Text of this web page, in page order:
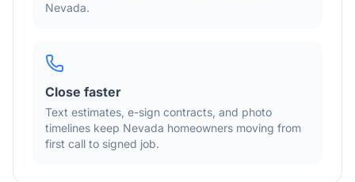
Nevada.
Close faster
Text estimates, e-sign contracts, and photo
timelines keep Nevada homeowners moving from
first call to signed job.